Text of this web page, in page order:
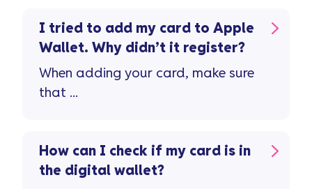
I tried to add my card to Apple
Wallet. Why didn’t it register?
When adding your card, make sure
that ...
How can I check if my card is in
the digital wallet?